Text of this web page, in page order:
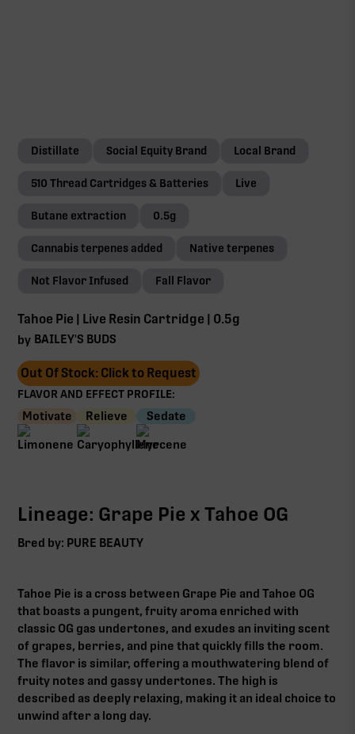
Distillate Social Equity Brand Local Brand
510 Thread Cartridges & Batteries Live
Butane extraction 0.5g
Cannabis terpenes added Native terpenes
Not Flavor Infused Fall Flavor
Tahoe Pie | Live Resin Cartridge | 0.5g
by BAILEY'S BUDS
Out Of Stock: Click to Request
FLAVOR AND EFFECT PROFILE:
Motivate Relieve Sedate
Lineage: Grape Pie x Tahoe OG
Bred by: PURE BEAUTY
Tahoe Pie is a cross between Grape Pie and Tahoe OG
that boasts a pungent, fruity aroma enriched with
classic OG gas undertones, and exudes an inviting scent
of grapes, berries, and pine that quickly fills the room.
The flavor is similar, offering a mouthwatering blend of
fruity notes and gassy undertones. The high is
described as deeply relaxing, making it an ideal choice to
unwind after a long day.